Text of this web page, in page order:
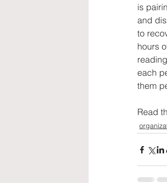
is
and
to
hours
each
them
Read